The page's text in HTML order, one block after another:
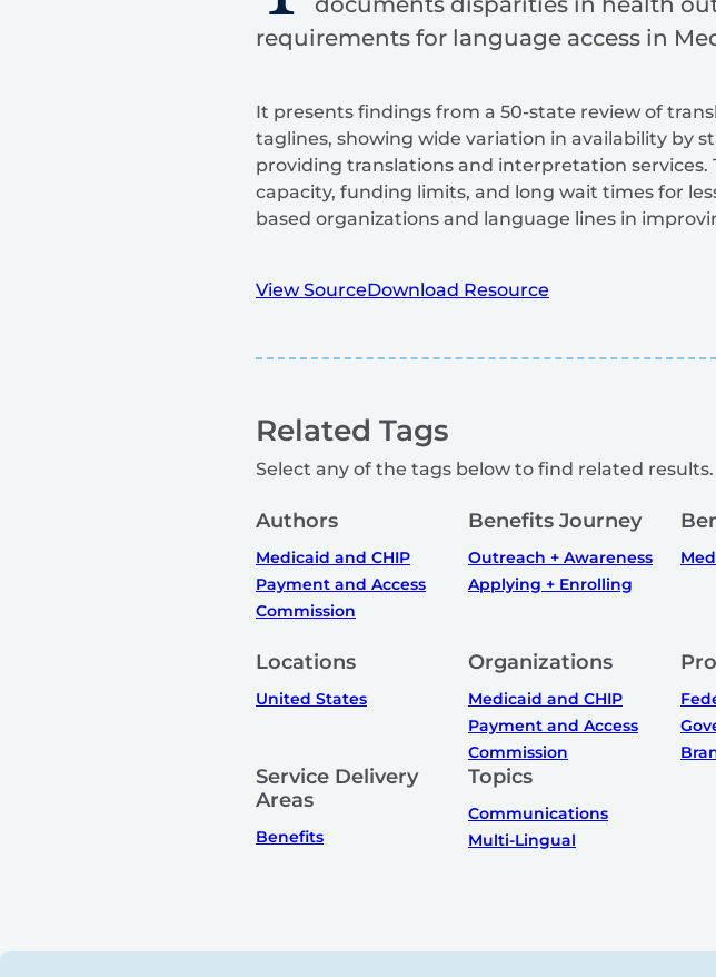
requirements for language access in
It presents findings from a 50-state review of
taglines, showing wide variation in availability by
providing translations and interpretation services.
capacity, funding limits, and long wait times for
based organizations and language lines in
View SourceDownload Resource
Related Tags
Select any of the tags below to find related results.
Authors
Medicaid and CHIP
Payment and Access
Commission
Benefits Journey
Outreach + Awareness
Applying + Enrolling
Locations
United States
Organizations
Medicaid and CHIP
Payment and Access
Commission
Service Delivery
Areas
Benefits
Topics
Communications
Multi-Lingual